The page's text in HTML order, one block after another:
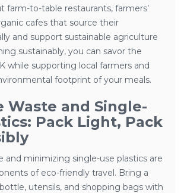
farm-to-table restaurants, farmers’
cafes that source their
and support sustainable agriculture
sustainably, you can savor the
while supporting local farmers and
footprint of your meals.
Waste and Single-
Pack Light, Pack
and minimizing single-use plastics are
of eco-friendly travel. Bring a
utensils, and shopping bags with